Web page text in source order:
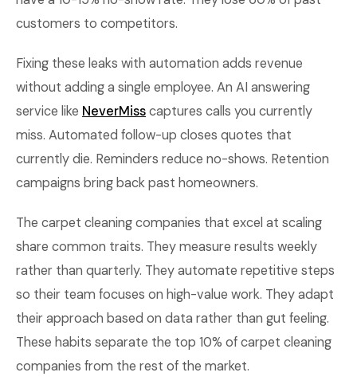
customers to competitors.
Fixing these leaks with automation adds revenue
without adding a single employee. An AI answering
service like NeverMisscaptures calls you currently
miss. Automated follow-up closes quotes that
currently die. Reminders reduce no-shows. Retention
campaigns bring back past homeowners.
The carpet cleaning companies that excel at scaling
share common traits. They measure results weekly
rather than quarterly. They automate repetitive steps
so their team focuses on high-value work. They adapt
their approach based on data rather than gut feeling.
These habits separate the top 10% of carpet cleaning
companies from the rest of the market.